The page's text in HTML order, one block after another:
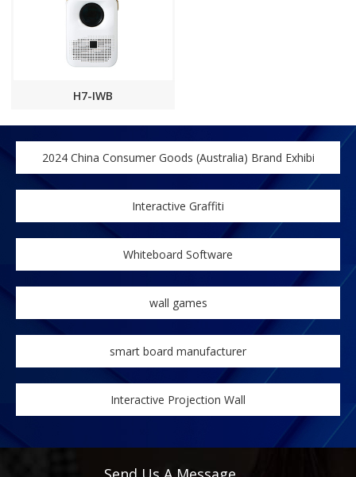
H7-IWB
2024 China Consumer Goods (Australia) Brand Exhibi
Interactive Graffiti
Whiteboard Software
wall games
smart board manufacturer
Interactive Projection Wall